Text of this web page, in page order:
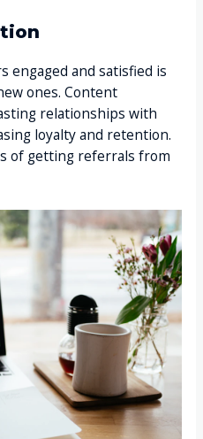
engaged and satisfied is
ones. Content
relationships with
loyalty and retention.
of getting referrals from